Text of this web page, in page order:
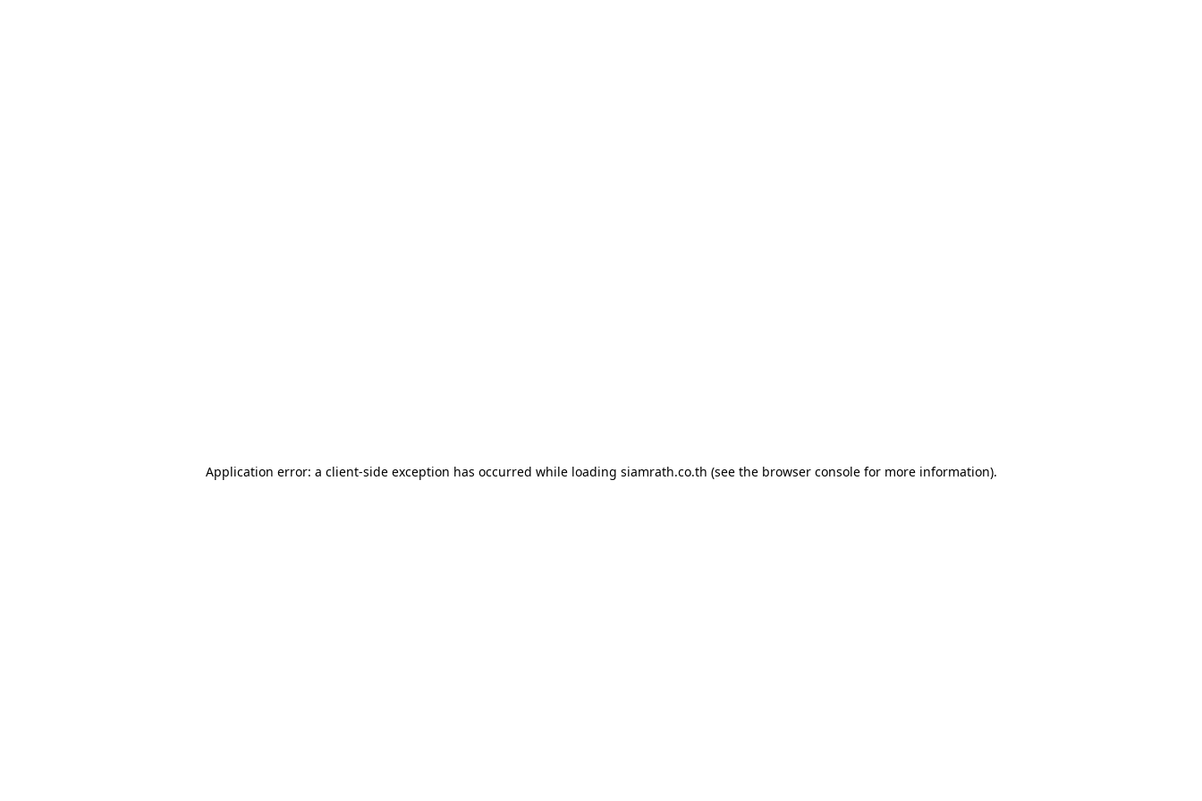
Application error: a client-side exception has occurred while loading siamrath.co.th (see the browser consolefor more information).